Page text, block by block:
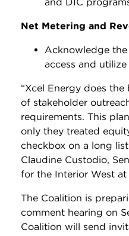
Net Metering and
Acknowledge
access and
“Xcel Energy does
of stakeholder
requirements. This
only they treated
checkbox on a long
Claudine Custodio,
for the Interior West at
The Coalition is
comment hearing on
Coalition will send